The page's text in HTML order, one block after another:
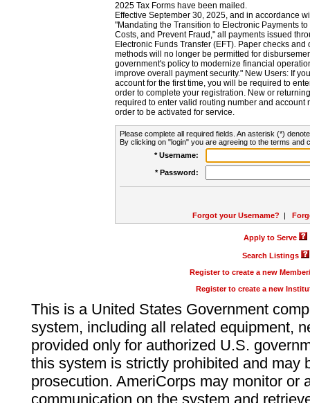
2025 Tax Forms have been mailed.
Effective September 30, 2025, and in accordance
"Mandating the Transition to Electronic Payments
Costs, and Prevent Fraud," all payments issued
Electronic Funds Transfer (EFT). Paper checks
methods will no longer be permitted for
government's policy to modernize financial
improve overall payment security." New Users: If
account for the first time, you will be required to
order to complete your registration. New or
required to enter valid routing number and account
order to be activated for service.
Please complete all required fields. An asterisk (*)
By clicking on "login" you are agreeing to the terms and
* Username:
* Password:
Forgot your Username? |
Apply to Serve
Search Listings
Register to create a new
Register to create a new
This is a United States Government
system, including all related equipment,
provided only for authorized U.S.
this system is strictly prohibited and may
prosecution. AmeriCorps may monitor or
communication on the system and